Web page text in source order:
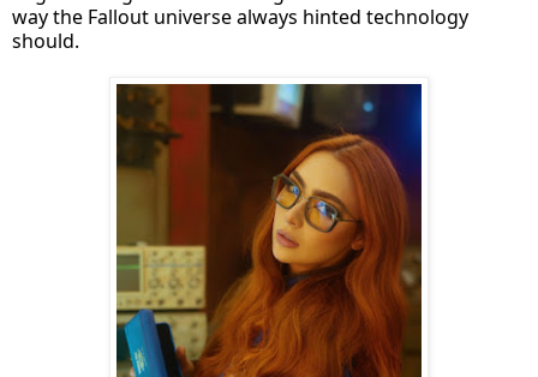
way the Fallout universe always hinted technology
should.